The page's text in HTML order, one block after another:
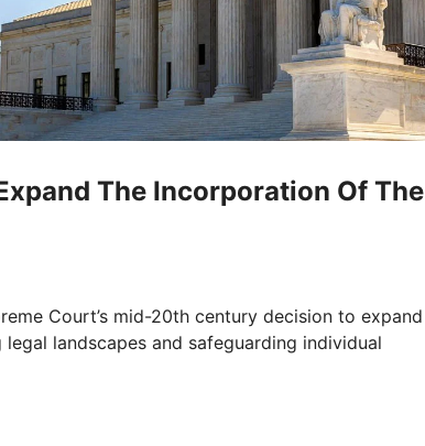
The Incorporation Of The
Court’s mid-20th century decision to expand
landscapes and safeguarding individual